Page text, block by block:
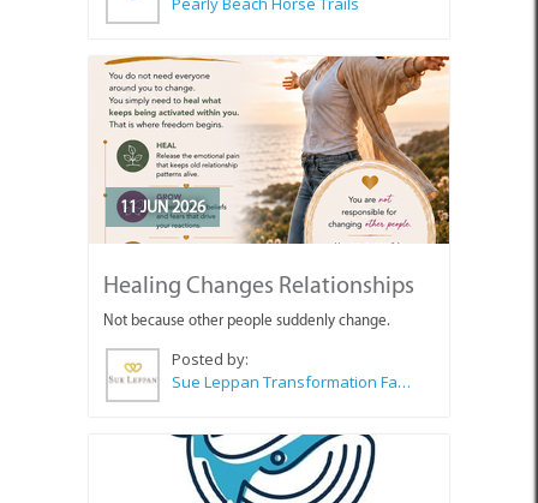
11 JUN 2026
Not because other people suddenly change.
Posted by: